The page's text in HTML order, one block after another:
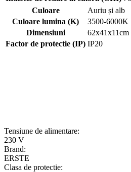
Culoare
Auriu și alb
Culoare lumina (K)
3500-6000K
Dimensiuni
62x41x11cm
Factor de protectie (IP) IP20
Tensiune de alimentare:
230 V
Brand:
ERSTE
Clasa de protectie: